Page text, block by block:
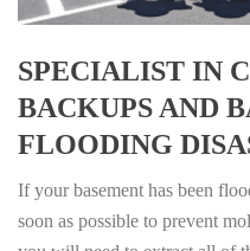
SPECIALIST IN
BACKUPS AND
FLOODING
If your basement has been
soon as possible to prevent